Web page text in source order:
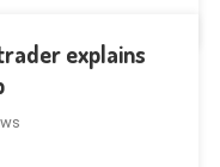
explains